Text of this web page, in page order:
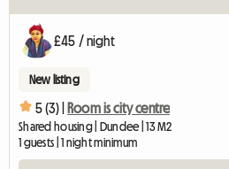
£45 / night
New listing
5 (3) | Room is city centre
Shared housing | Dundee | 13 M2
1 guests | 1 night minimum